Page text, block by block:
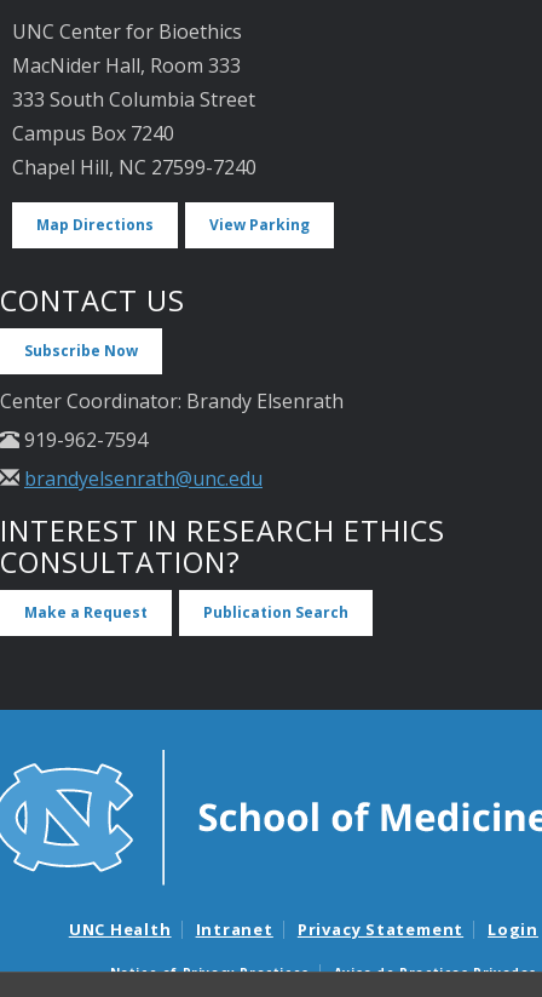
UNC Center for Bioethics
MacNider Hall, Room 333
333 South Columbia Street
Campus Box 7240
Chapel Hill, NC 27599-7240
Map Directions View Parking
CONTACT US
Subscribe Now
Center Coordinator: Brandy Elsenrath
919-962-7594
brandyelsenrath@unc.edu
INTEREST IN RESEARCH ETHICS
CONSULTATION?
Make a Request Publication Search
UNC Health Intranet Privacy Statement Login
Notice of Privacy Practices
Aviso de Practicas Privadas